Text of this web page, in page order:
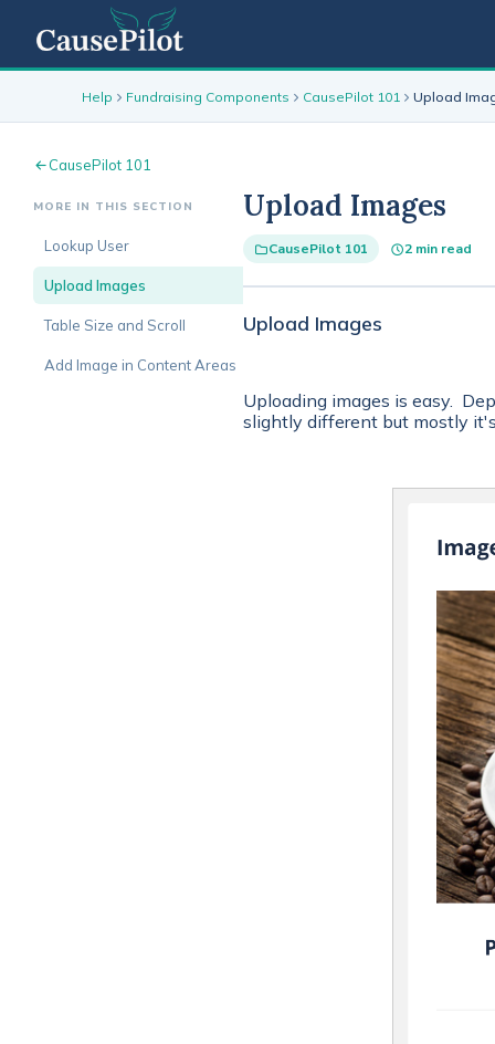
Help Fundraising Components CausePilot 101 Upload
CausePilot 101
MORE IN THIS SECTION
Lookup User
Upload Images
Table Size and Scroll
Add Image in Content Areas
Upload Images
CausePilot 101 2 min read
Upload Images
Uploading images is easy.
slightly different but mostly